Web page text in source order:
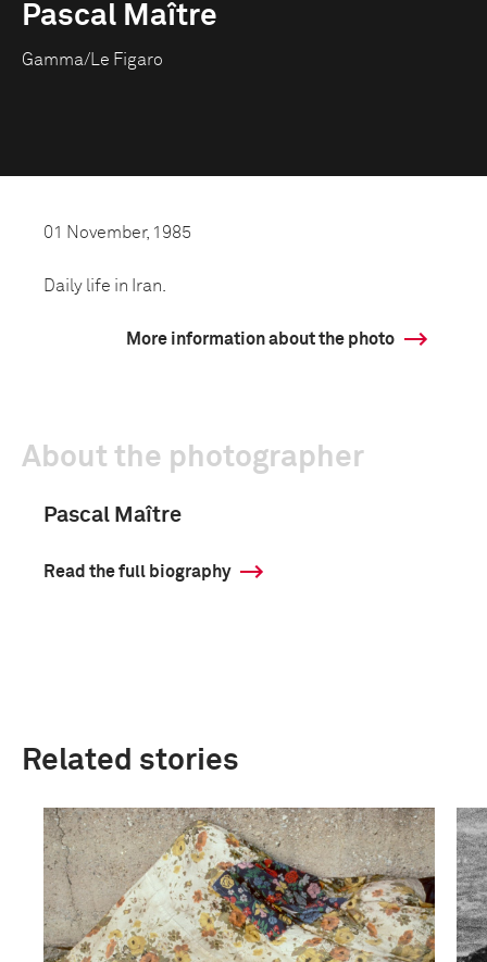
Pascal Maître
Gamma/Le Figaro
01 November, 1985
Daily life in Iran.
More information about the photo
About the photographer
Pascal Maître
Read the full biography
Related stories